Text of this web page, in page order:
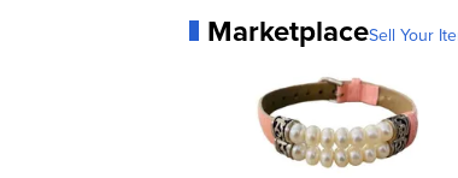
MarketplaceSell Your